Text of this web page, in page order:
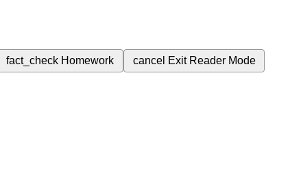
fact_check Homework cancel Exit Reader Mode